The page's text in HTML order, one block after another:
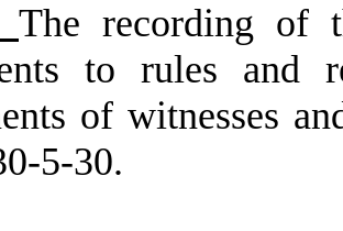
The recording of
to rules and
of witnesses
5-30.